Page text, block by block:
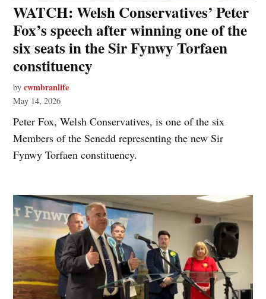
WATCH: Welsh Conservatives’ Peter
Fox’s speech after winning one of the
six seats in the Sir Fynwy Torfaen
constituency
by cwmbranlife
May 14, 2026
Peter Fox, Welsh Conservatives, is one of the six
Members of the Senedd representing the new Sir
Fynwy Torfaen constituency.